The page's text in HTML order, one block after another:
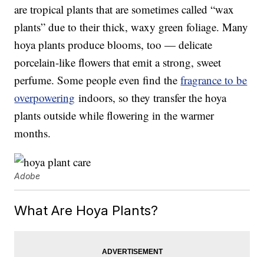
are tropical plants that are sometimes called “wax
plants” due to their thick, waxy green foliage. Many
hoya plants produce blooms, too — delicate
porcelain-like flowers that emit a strong, sweet
perfume. Some people even find thefragrance to be
overpowering indoors, so they transfer the hoya
plants outside while flowering in the warmer
months.
Adobe
What Are Hoya Plants?